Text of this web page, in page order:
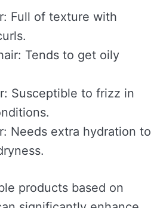
Full of texture with
Tends to get oily
Susceptible to frizz in
Needs extra hydration to
products based on